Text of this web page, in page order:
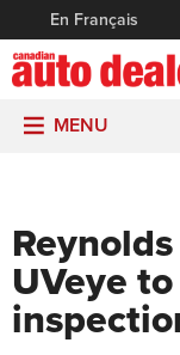
En Français
MENU
UVeye